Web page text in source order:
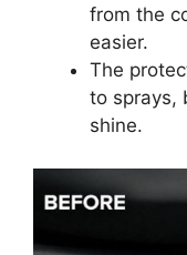
from the
easier.
The
to sprays,
shine.